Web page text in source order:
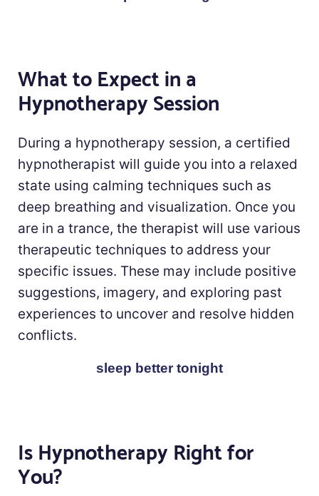
What to Expect in a
Hypnotherapy Session
During a hypnotherapy session, a certified
hypnotherapist will guide you into a relaxed
state using calming techniques such as
deep breathing and visualization. Once you
are in a trance, the therapist will use various
therapeutic techniques to address your
specific issues. These may include positive
suggestions, imagery, and exploring past
experiences to uncover and resolve hidden
conflicts.
sleep better tonight
Is Hypnotherapy Right for
You?